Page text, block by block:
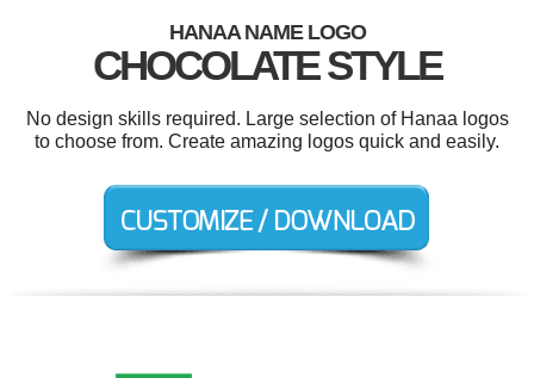
HANAA NAME LOGO
CHOCOLATE STYLE
No design skills required. Large selection of Hanaa logos
to choose from. Create amazing logos quick and easily.